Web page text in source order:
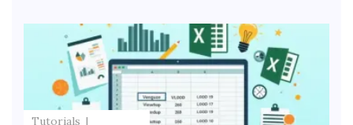
Tutorials